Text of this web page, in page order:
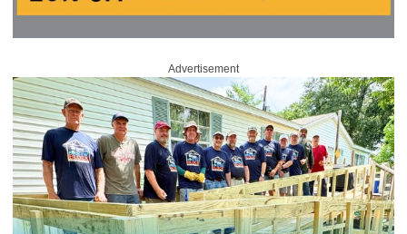
Advertisement